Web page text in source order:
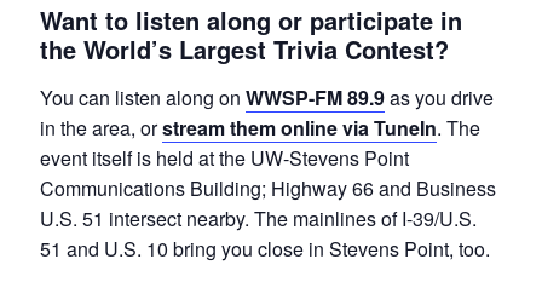
Want to listen along or participate in
the World’s Largest Trivia Contest?
You can listen along on WWSP-FM 89.9as you drive
in the area, orstream them online via TuneIn. The
event itself is held at the UW-Stevens Point
Communications Building; Highway 66 and Business
U.S. 51 intersect nearby. The mainlines of I-39/U.S.
51 and U.S. 10 bring you close in Stevens Point, too.